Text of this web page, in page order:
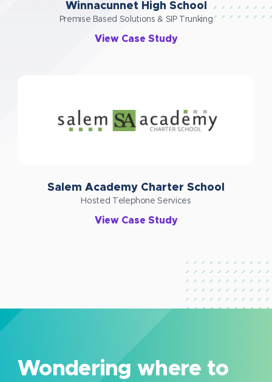
Winnacunnet High School
Premise Based Solutions & SIP Trunking
View Case Study
Salem Academy Charter School
Hosted Telephone Services
View Case Study
Wondering where to